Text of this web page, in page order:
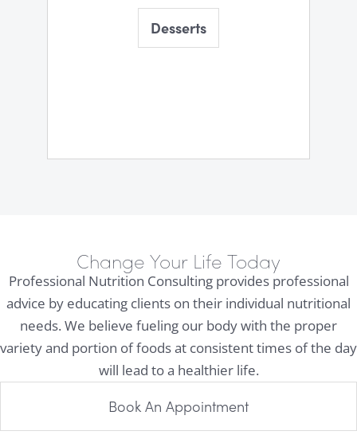
Desserts
Change Your Life Today
Professional Nutrition Consulting provides professional
advice by educating clients on their individual nutritional
needs. We believe fueling our body with the proper
variety and portion of foods at consistent times of the day
will lead to a healthier life.
Book An Appointment